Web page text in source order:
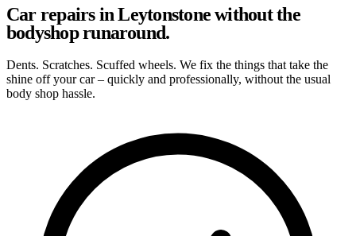
Car repairs in Leytonstone without the
bodyshop runaround.
Dents. Scratches. Scuffed wheels. We fix the things that take the
shine off your car – quickly and professionally, without the usual
body shop hassle.